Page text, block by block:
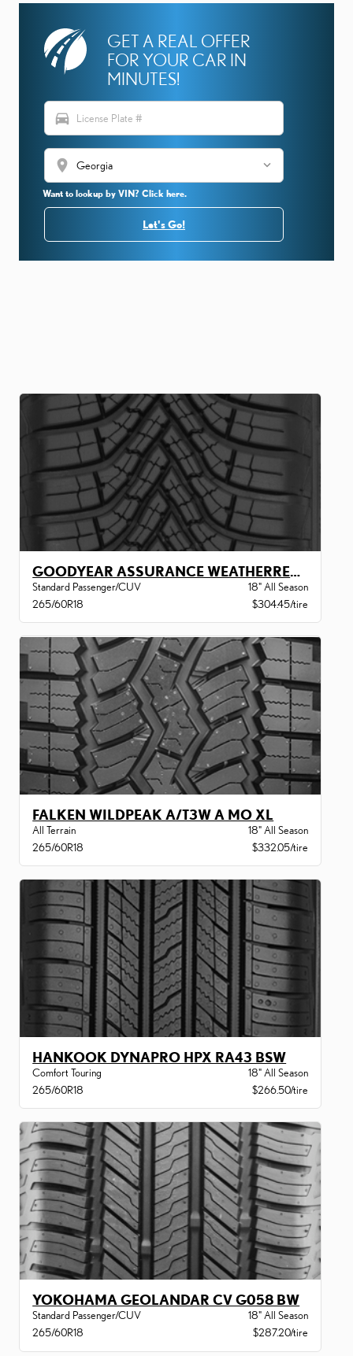
GET A REAL OFFER
FOR YOUR CAR IN
MINUTES!
directions_car
location_on
Want to lookup by VIN? Click here.
Let's Go!
GOODYEAR ASSURANCE WEATHERREADY 2 VSB
Standard Passenger/CUV
18" All Season
265/60R18
$304.45/tire
FALKEN WILDPEAK A/T3W A MO XL
All Terrain
18" All Season
265/60R18
$332.05/tire
HANKOOK DYNAPRO HPX RA43 BSW
Comfort Touring
18" All Season
265/60R18
$266.50/tire
YOKOHAMA GEOLANDAR CV G058 BW
Standard Passenger/CUV
18" All Season
265/60R18
$287.20/tire